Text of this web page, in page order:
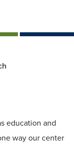
education and
way our center